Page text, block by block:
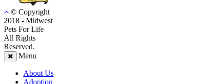
© Copyright
2018 - Midwest
Pets For Life
All Rights
Reserved.
Menu
About Us
Adoption